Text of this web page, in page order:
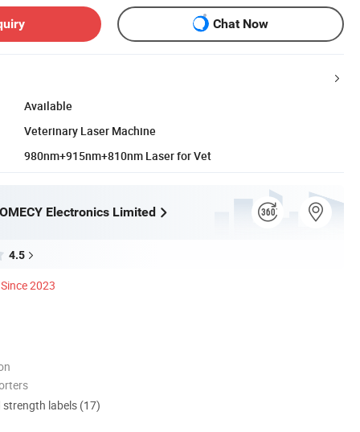
Chat Now
Available
Veterinary Laser Machine
980nm+915nm+810nm Laser for Vet
Electronics Limited
4.5
Since 2023
strength labels (17)